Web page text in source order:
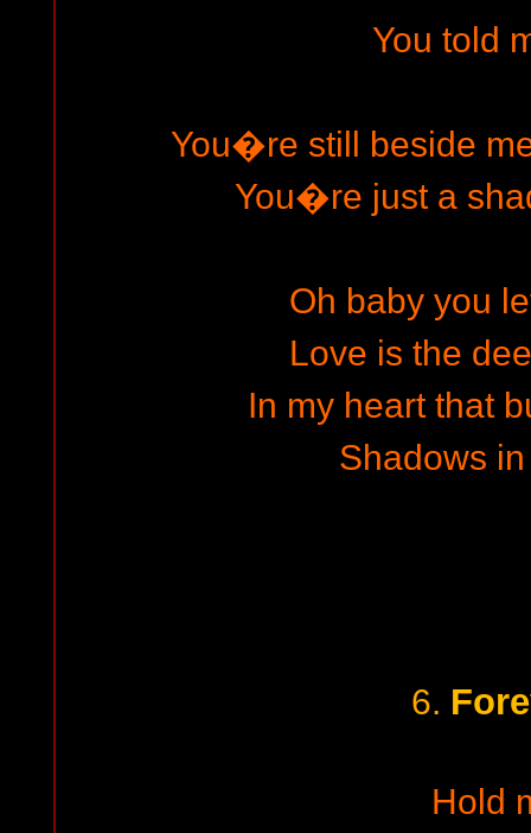
You told
You�re still beside
You�re just a
Oh baby you
Love is the
In my heart that
Shadows
6.
Hold